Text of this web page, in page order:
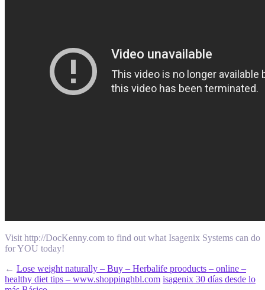
Visit http://DocKenny.com to find out what Isagenix Systems can do
for YOU today!
← Lose weight naturally – Buy – Herbalife prooducts – online –
healthy diet tips – www.shoppinghbl.com isagenix 30 días desde lo